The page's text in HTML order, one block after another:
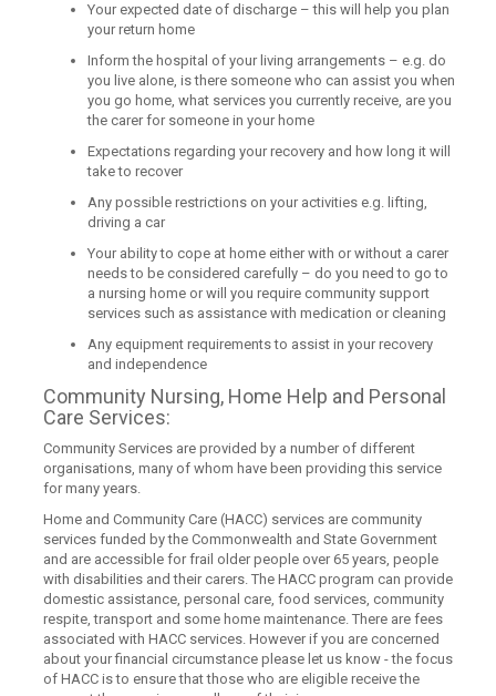
Your expected date of discharge – this will help you plan
your return home
Inform the hospital of your living arrangements – e.g. do
you live alone, is there someone who can assist you when
you go home, what services you currently receive, are you
the carer for someone in your home
Expectations regarding your recovery and how long it will
take to recover
Any possible restrictions on your activities e.g. lifting,
driving a car
Your ability to cope at home either with or without a carer
needs to be considered carefully – do you need to go to
a nursing home or will you require community support
services such as assistance with medication or cleaning
Any equipment requirements to assist in your recovery
and independence
Community Nursing, Home Help and Personal
Care Services:
Community Services are provided by a number of different
organisations, many of whom have been providing this service
for many years.
Home and Community Care (HACC) services are community
services funded by the Commonwealth and State Government
and are accessible for frail older people over 65 years, people
with disabilities and their carers. The HACC program can provide
domestic assistance, personal care, food services, community
respite, transport and some home maintenance. There are fees
associated with HACC services. However if you are concerned
about your financial circumstance please let us know - the focus
of HACC is to ensure that those who are eligible receive the